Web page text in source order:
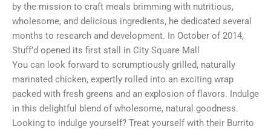
by the mission to craft meals brimming with nutritious,
wholesome, and delicious ingredients, he dedicated several
months to research and development. In October of 2014,
Stuff’d opened its first stall in City Square Mall
You can look forward to scrumptiously grilled, naturally
marinated chicken, expertly rolled into an exciting wrap
packed with fresh greens and an explosion of flavors. Indulge
in this delightful blend of wholesome, natural goodness.
Looking to indulge yourself? Treat yourself with their Burrito